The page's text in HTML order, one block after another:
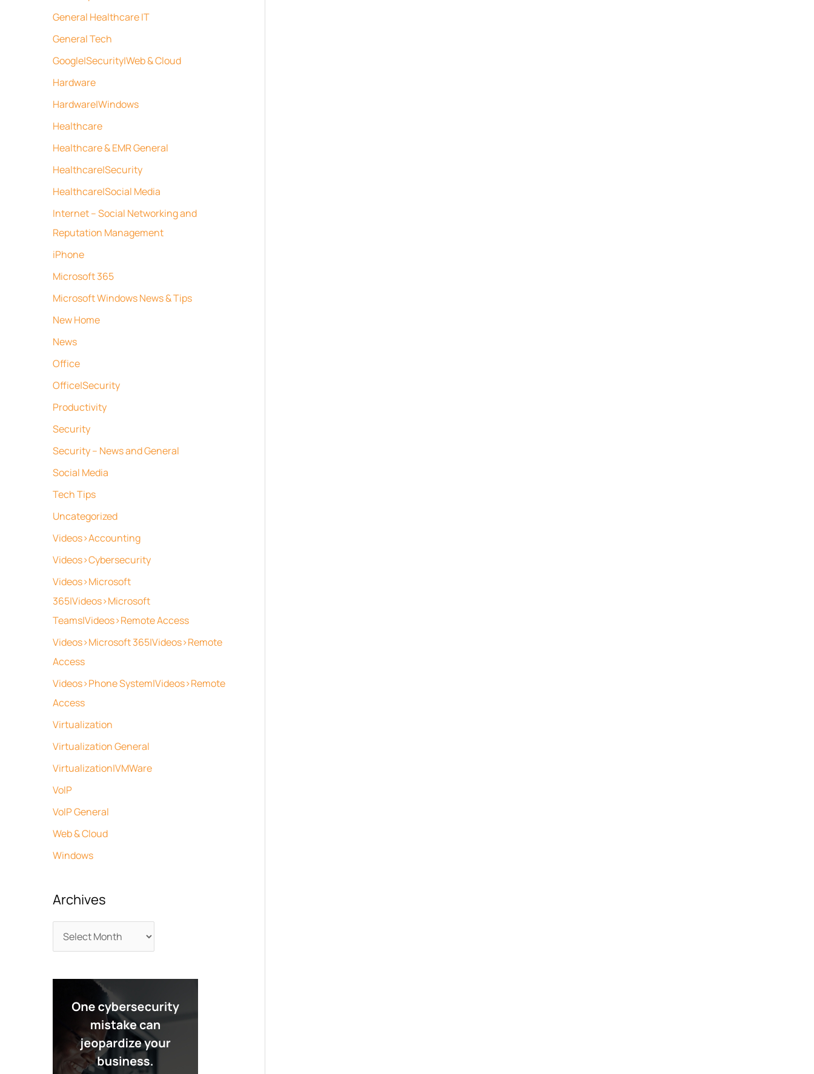
General Healthcare IT
General Tech
Google|Security|Web & Cloud
Hardware
Hardware|Windows
Healthcare
Healthcare & EMR General
Healthcare|Security
Healthcare|Social Media
Internet – Social Networking and
Reputation Management
iPhone
Microsoft 365
Microsoft Windows News & Tips
New Home
News
Office
Office|Security
Productivity
Security
Security – News and General
Social Media
Tech Tips
Uncategorized
Videos>Accounting
Videos>Cybersecurity
Videos>Microsoft
365|Videos>Microsoft
Teams|Videos>Remote Access
Videos>Microsoft 365|Videos>Remote
Access
Videos>Phone System|Videos>Remote
Access
Virtualization
Virtualization General
Virtualization|VMWare
VoIP
VoIP General
Web & Cloud
Windows
Archives